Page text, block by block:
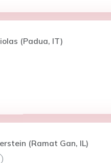
(Padua, IT)
(Ramat Gan, IL)